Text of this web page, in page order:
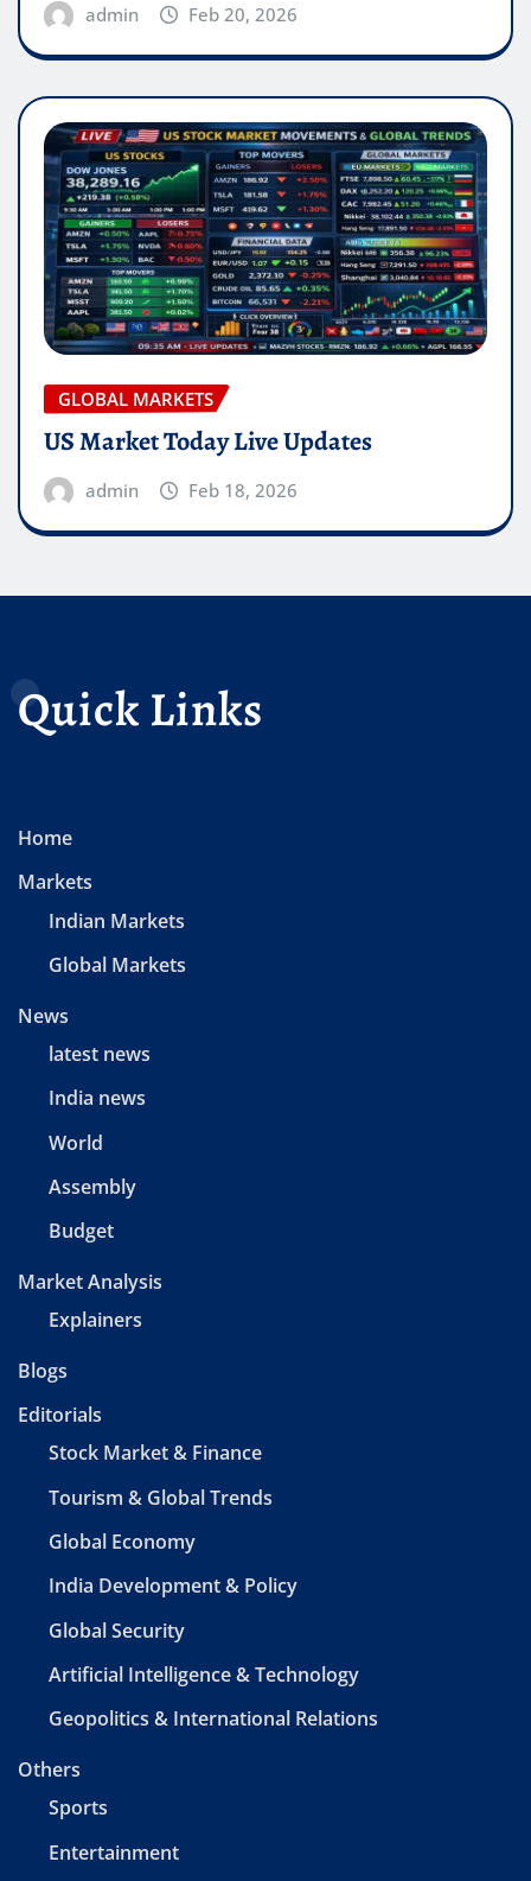
admin Feb 20, 2026
GLOBAL MARKETS
US Market Today Live Updates
admin Feb 18, 2026
Quick Links
Home
Markets
Indian Markets
Global Markets
News
latest news
India news
World
Assembly
Budget
Market Analysis
Explainers
Blogs
Editorials
Stock Market & Finance
Tourism & Global Trends
Global Economy
India Development & Policy
Global Security
Artificial Intelligence & Technology
Geopolitics & International Relations
Others
Sports
Entertainment